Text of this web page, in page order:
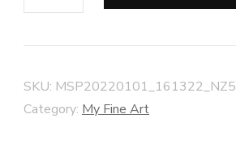
Beach
quantity
SKU:
Category: My Fine Art